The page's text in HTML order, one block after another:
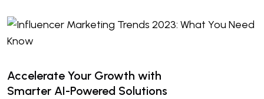
Accelerate Your Growth with
Smarter AI-Powered Solutions